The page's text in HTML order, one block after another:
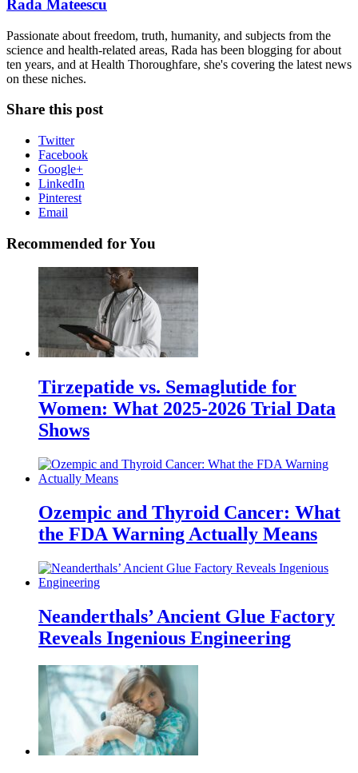
Rada Mateescu
Passionate about freedom, truth, humanity, and subjects from the
science and health-related areas, Rada has been blogging for about
ten years, and at Health Thoroughfare, she's covering the latest news
on these niches.
Share this post
Twitter
Facebook
Google+
LinkedIn
Pinterest
Email
Recommended for You
Tirzepatide vs. Semaglutide for
Women: What 2025-2026 Trial Data
Shows
Ozempic and Thyroid Cancer: What
the FDA Warning Actually Means
Neanderthals’ Ancient Glue Factory
Reveals Ingenious Engineering